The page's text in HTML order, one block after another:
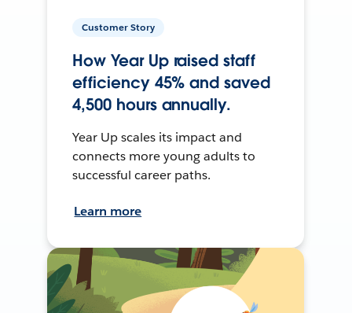
Customer Story
How Year Up raised staff
efficiency 45% and saved
4,500 hours annually.
Year Up scales its impact and
connects more young adults to
successful career paths.
Learn more